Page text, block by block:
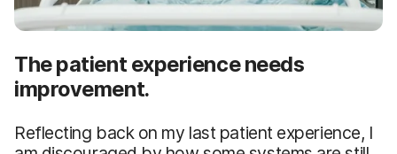
The patient experience needs
improvement.
Reflecting back on my last patient experience, I